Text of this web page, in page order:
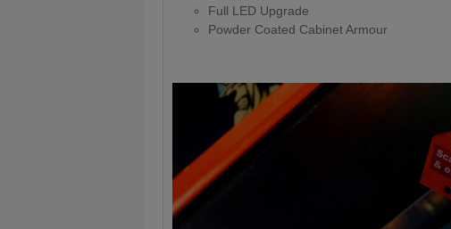
Full LED Upgrade
Powder Coated Cabinet Armour